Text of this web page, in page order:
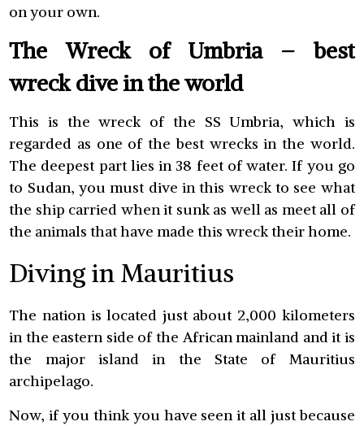
on your own.
The Wreck of Umbria – best
wreck dive in the world
This is the wreck of the SS Umbria, which is
regarded as one of the best wrecks in the world.
The deepest part lies in 38 feet of water. If you go
to Sudan, you must dive in this wreck to see what
the ship carried when it sunk as well as meet all of
the animals that have made this wreck their home.
Diving in Mauritius
The nation is located just about 2,000 kilometers
in the eastern side of the African mainland and it is
the major island in the State of Mauritius
archipelago.
Now, if you think you have seen it all just because